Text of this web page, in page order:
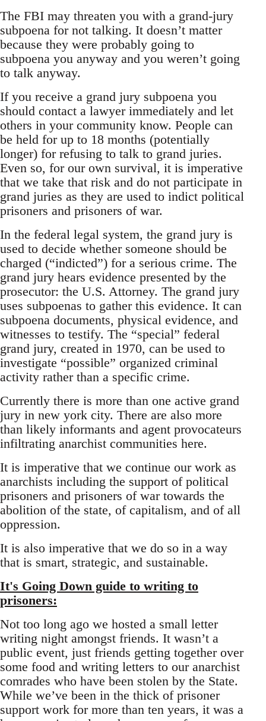
The FBI may threaten you with a grand-jury
subpoena for not talking. It doesn’t matter
because they were probably going to
subpoena you anyway and you weren’t going
to talk anyway.
If you receive a grand jury subpoena you
should contact a lawyer immediately and let
others in your community know. People can
be held for up to 18 months (potentially
longer) for refusing to talk to grand juries.
Even so, for our own survival, it is imperative
that we take that risk and do not participate in
grand juries as they are used to indict political
prisoners and prisoners of war.
In the federal legal system, the grand jury is
used to decide whether someone should be
charged (“indicted”) for a serious crime. The
grand jury hears evidence presented by the
prosecutor: the U.S. Attorney. The grand jury
uses subpoenas to gather this evidence. It can
subpoena documents, physical evidence, and
witnesses to testify. The “special” federal
grand jury, created in 1970, can be used to
investigate “possible” organized criminal
activity rather than a specific crime.
Currently there is more than one active grand
jury in new york city. There are also more
than likely informants and agent provocateurs
infiltrating anarchist communities here.
It is imperative that we continue our work as
anarchists including the support of political
prisoners and prisoners of war towards the
abolition of the state, of capitalism, and of all
oppression.
It is also imperative that we do so in a way
that is smart, strategic, and sustainable.
It's Going Down guide to writing to
prisoners:
Not too long ago we hosted a small letter
writing night amongst friends. It wasn’t a
public event, just friends getting together over
some food and writing letters to our anarchist
comrades who have been stolen by the State.
While we’ve been in the thick of prisoner
support work for more than ten years, it was a